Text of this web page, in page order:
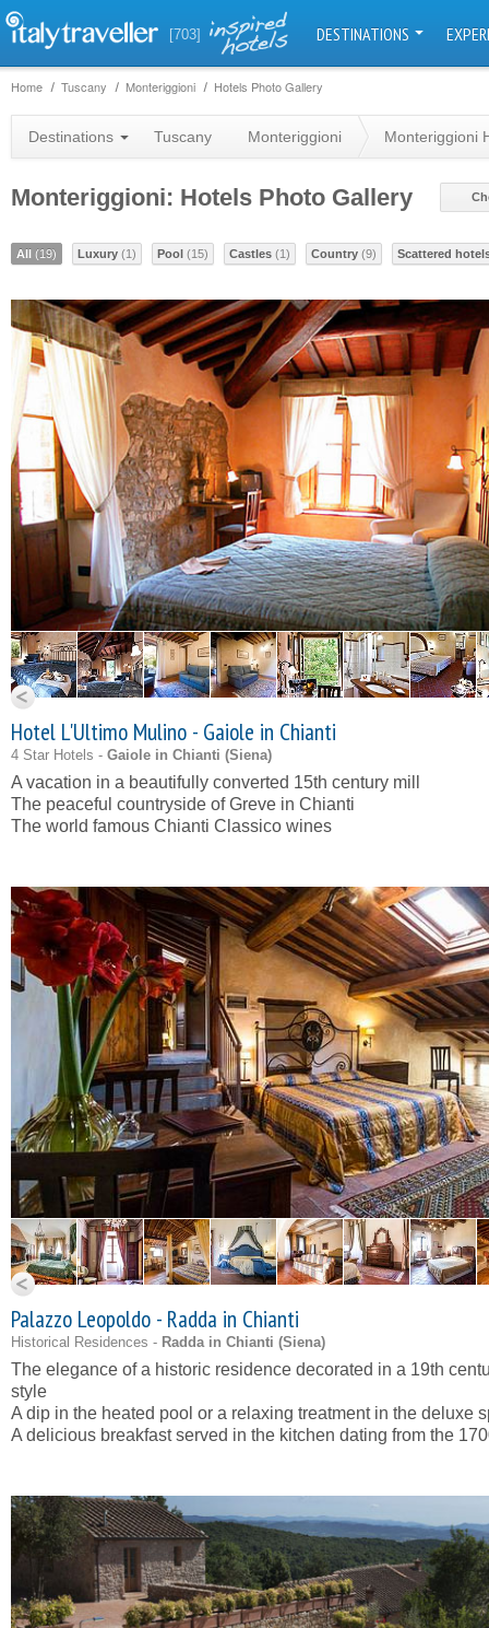
[703] DESTINATIONS
Home Tuscany Monteriggioni Hotels Photo Gallery
Destinations Tuscany Monteriggioni Monteriggioni
Monteriggioni: Hotels Photo Gallery
All (19) Luxury (1) Pool (15) Castles (1) Country (9) Scattered
Hotel L'Ultimo Mulino - Gaiole in Chianti
4 Star Hotels - Gaiole in Chianti (Siena)
A vacation in a beautifully converted 15th century mill
The peaceful countryside of Greve in Chianti
The world famous Chianti Classico wines
Palazzo Leopoldo - Radda in Chianti
Historical Residences - Radda in Chianti (Siena)
The elegance of a historic residence decorated in a 19th
style
A dip in the heated pool or a relaxing treatment in the deluxe
A delicious breakfast served in the kitchen dating from the